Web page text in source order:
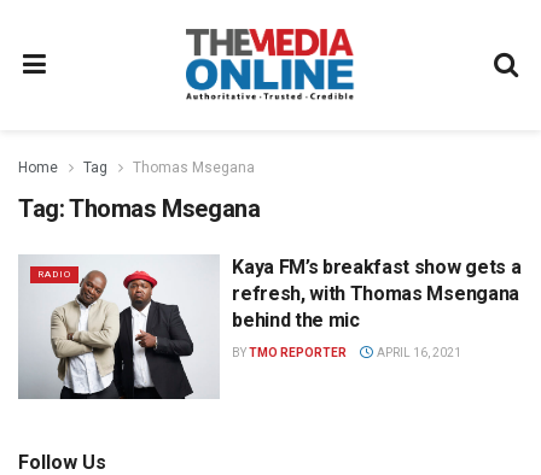
Home Tag Thomas Msegana
Tag:Thomas Msegana
RADIO
Kaya FM’s breakfast show gets a
refresh, with Thomas Msengana
behind the mic
BYTMO REPORTER APRIL 16, 2021
Follow Us